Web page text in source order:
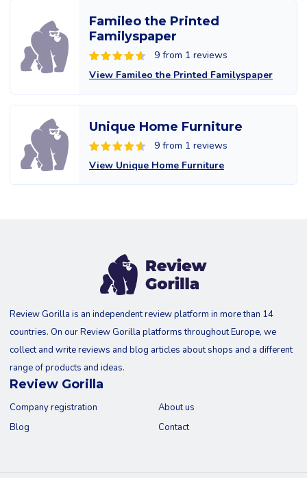
Famileo the Printed
Familyspaper
9 from 1 reviews
View Famileo the Printed Familyspaper
Unique Home Furniture
9 from 1 reviews
View Unique Home Furniture
Review Gorilla is an independent review platform in more than 14
countries. On our Review Gorilla platforms throughout Europe, we
collect and write reviews and blog articles about shops and a different
range of products and ideas.
Review Gorilla
Company registration
Blog
About us
Contact